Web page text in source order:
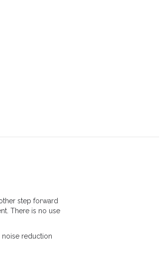
step forward
There is no use
noise reduction